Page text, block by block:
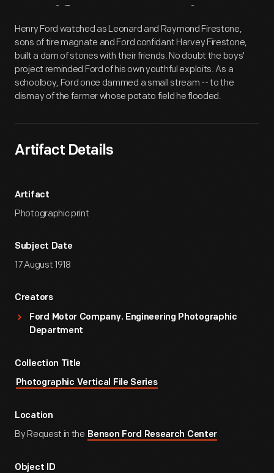
Artifact Overview
Henry Ford watched as Leonard and Raymond Firestone,
sons of tire magnate and Ford confidant Harvey Firestone,
built a dam of stones with their friends. No doubt the boys'
project reminded Ford of his own youthful exploits. As a
schoolboy, Ford once dammed a small stream -- to the
dismay of the farmer whose potato field he flooded.
Artifact Details
Artifact
Photographic print
Subject Date
17 August 1918
Creators
Ford Motor Company. Engineering Photographic
Department
Collection Title
Photographic Vertical File Series
Location
By Request in the Benson Ford Research Center
Object ID